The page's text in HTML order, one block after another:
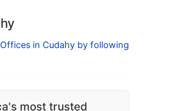
in Cudahy by following
most trusted